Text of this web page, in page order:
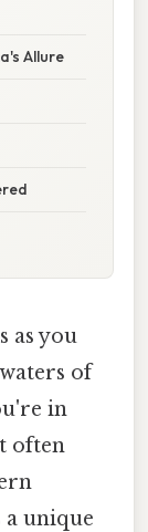
Allure
as you
of
in
often
a unique